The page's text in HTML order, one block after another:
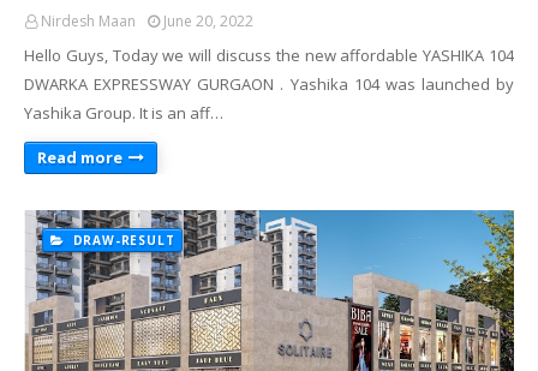
Nirdesh Maan June 20, 2022
Hello Guys, Today we will discuss the new affordable YASHIKA 104
DWARKA EXPRESSWAY GURGAON . Yashika 104 was launched by
Yashika Group. It is an aff…
Read more
DRAW-RESULT